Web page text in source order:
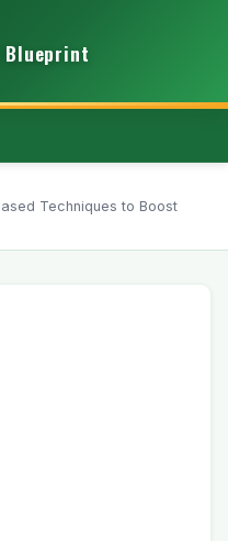
Blueprint
Techniques to Boost